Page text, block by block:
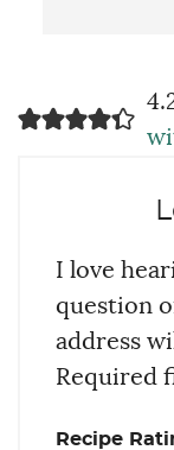
I love
question
address
Required
Recipe